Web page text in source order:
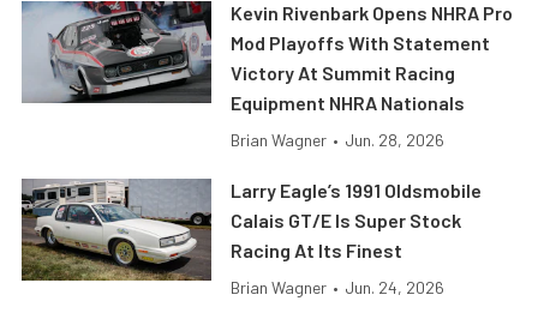
Kevin Rivenbark Opens NHRA Pro
Mod Playoffs With Statement
Victory At Summit Racing
Equipment NHRA Nationals
Brian Wagner • Jun. 28, 2026
Larry Eagle’s 1991 Oldsmobile
Calais GT/E Is Super Stock
Racing At Its Finest
Brian Wagner • Jun. 24, 2026